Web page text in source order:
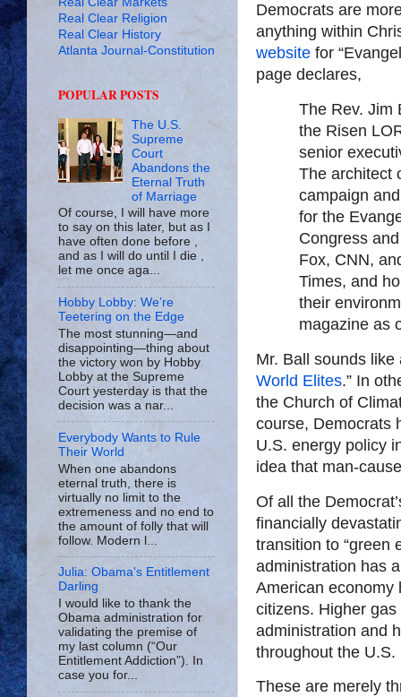
Democrats are
anything within
website for
page declares,
The Rev. Jim
the Risen
senior
The architect
campaign
for the
Congress
Fox, CNN,
Times, and
their
magazine as
Mr. Ball sounds like
World Elites.” In
the Church of
course, Democrats
U.S. energy policy
idea that man-
Of all the
financially
transition to “green
administration has
American economy
citizens. Higher
administration and
throughout the U.S.
These are merely
Real Clear Religion
Real Clear History
Atlanta Journal-Constitution
POPULAR POSTS
The U.S.
Supreme
Court
Abandons the
Eternal Truth
of Marriage
Of course, I will have more
to say on this later, but as I
have often done before ,
and as I will do until I die ,
let me once aga...
Hobby Lobby: We’re
Teetering on the Edge
The most stunning—and
disappointing—thing about
the victory won by Hobby
Lobby at the Supreme
Court yesterday is that the
decision was a nar...
Everybody Wants to Rule
Their World
When one abandons
eternal truth, there is
virtually no limit to the
extremeness and no end to
the amount of folly that will
follow. Modern l...
Julia: Obama's Entitlement
Darling
I would like to thank the
Obama administration for
validating the premise of
my last column (“Our
Entitlement Addiction”). In
case you for...